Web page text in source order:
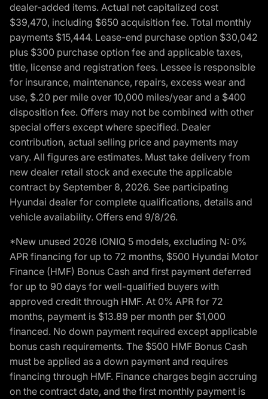
dealer-added items. Actual net capitalized cost
$39,470, including $650 acquisition fee. Total monthly
payments $15,444. Lease-end purchase option $30,042
plus $300 purchase option fee and applicable taxes,
title, license and registration fees. Lessee is responsible
for insurance, maintenance, repairs, excess wear and
use, $.20 per mile over 10,000 miles/year and a $400
disposition fee. Offers may not be combined with other
special offers except where specified. Dealer
contribution, actual selling price and payments may
vary. All figures are estimates. Must take delivery from
new dealer retail stock and execute the applicable
contract by September 8, 2026. See participating
Hyundai dealer for complete qualifications, details and
vehicle availability. Offers end 9/8/26.
*New unused 2026 IONIQ 5 models, excluding N: 0%
APR financing for up to 72 months, $500 Hyundai Motor
Finance (HMF) Bonus Cash and first payment deferred
for up to 90 days for well-qualified buyers with
approved credit through HMF. At 0% APR for 72
months, payment is $13.89 per month per $1,000
financed. No down payment required except applicable
bonus cash requirements. The $500 HMF Bonus Cash
must be applied as a down payment and requires
financing through HMF. Finance charges begin accruing
on the contract date, and the first monthly payment is